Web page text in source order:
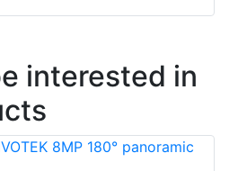
interested in